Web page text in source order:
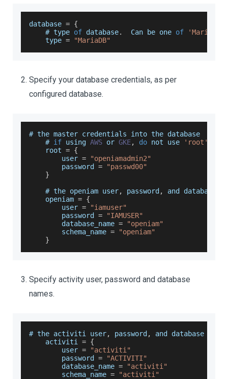
database = {
    # type
of database. Can be one of 'MariaDB'
    type
= "MariaDB"
Specify your database credentials, as per
configured database.
# the master credentials into the database
    #
if using AWS or GKE, do not use 'root'
root = {
        user
=
"openiamadmin2"
        password
=
"passwd00"
}
    # the openiam user
, password ,
and database
    openiam
= {
        user
=
"iamuser"
        password
=
"IAMUSER"
        database_name
=
"openiam"
        schema_name
=
"openiam"
}
Specify activity user, password and database
names.
# the activiti user, password ,
and database names
    activiti
= {
        user
=
"activiti"
        password
=
"ACTIVITI"
        database_name
=
"activiti"
        schema_name
= "activiti"